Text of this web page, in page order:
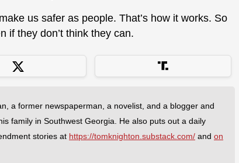
us safer as people. That’s how it works. So
if they don’t think they can.
a former newspaperman, a novelist, and a blogger and
family in Southwest Georgia. He also puts out a daily
stories at https://tomknighton.substack.com/ and on